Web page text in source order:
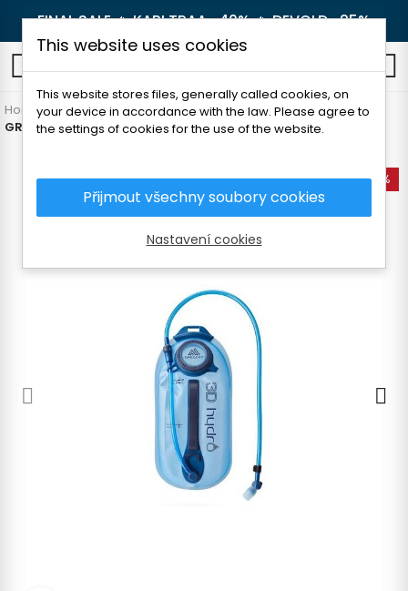
FINAL SALE 🔥KARI TRAA -40%🔥DEVOLD -25%
Home Outdoor Backpacks and luggage
Outdoor
GREGORY 3D HYDRO 2L RESERVOIR 2L
-25%
This website uses cookies
This website stores files, generally called cookies, on
your device in accordance with the law. Please agree to
the settings of cookies for the use of the website.
Přijmout všechny soubory cookies
Nastavení cookies